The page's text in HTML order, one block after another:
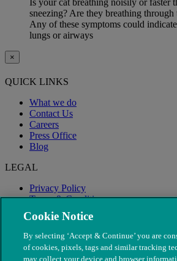
sneezing? Are they breathing
Any of these symptoms could
lungs or airways
×
QUICK LINKS
What we do
Contact Us
Careers
Press Office
Blog
LEGAL
Privacy Policy
Terms & Conditions
Modern Slavery
Cookie Notice
By selecting ‘Accept & Continue’ you are
of cookies, pixels, tags and similar tracking
may collect your device and browser